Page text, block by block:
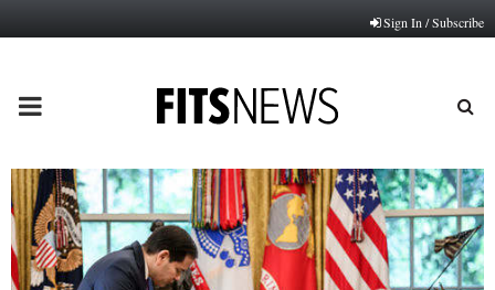
Sign In / Subscribe
PRIMARY
MENU